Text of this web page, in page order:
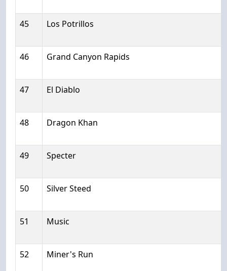
45 Los Potrillos
46 Grand Canyon Rapids
47 El Diablo
48 Dragon Khan
49 Specter
50 Silver Steed
51 Music
52 Miner's Run